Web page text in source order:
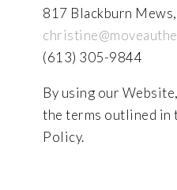
817 Blackburn
(613) 305-9844
By using our
the terms outlined in
Policy.